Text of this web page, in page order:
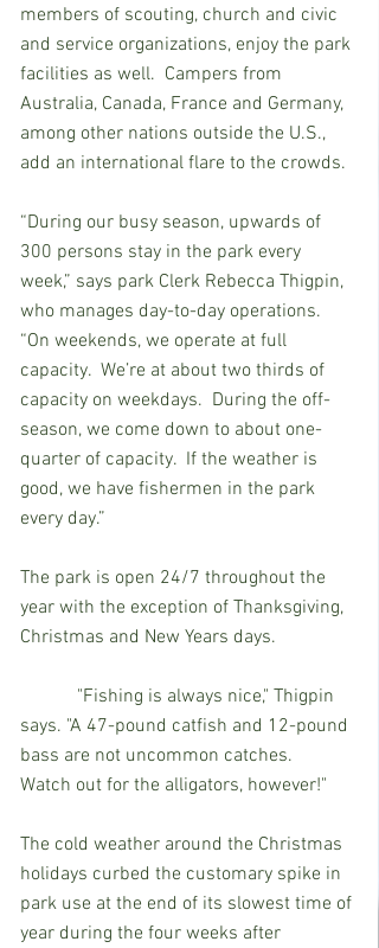
members of scouting, church and civic
and service organizations, enjoy the park
facilities as well.  Campers from
Australia, Canada, France and Germany,
among other nations outside the U.S.,
add an international flare to the crowds.
“During our busy season, upwards of
300 persons stay in the park every
week,” says park Clerk Rebecca Thigpin,
who manages day-to-day operations.
“On weekends, we operate at full
capacity.  We’re at about two thirds of
capacity on weekdays.  During the off-
season, we come down to about one-
quarter of capacity.  If the weather is
good, we have fishermen in the park
every day.”
The park is open 24/7 throughout the
year with the exception of Thanksgiving,
Christmas and New Years days.
says. "A 47-pound catfish and 12-pound
bass are not uncommon catches.
Watch out for the alligators, however!"
The cold weather around the Christmas
holidays curbed the customary spike in
park use at the end of its slowest time of
year during the four weeks after